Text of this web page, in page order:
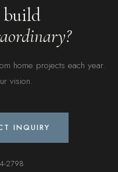
build
home projects each year.
vision.
INQUIRY
2798